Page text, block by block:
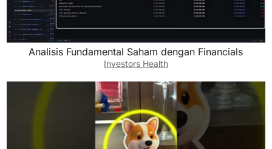
Analisis Fundamental Saham dengan Financials
Investors Health